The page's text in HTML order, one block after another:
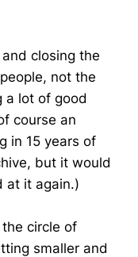
closing the
not the
a lot of good
course an
in 15 years of
but it would
at it again.)
circle of
smaller and